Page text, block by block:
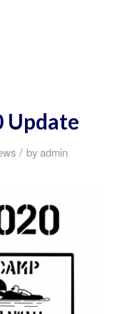
Update
/ byadmin